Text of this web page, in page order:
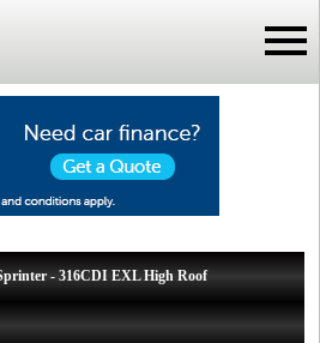
- 316CDI EXL High Roof